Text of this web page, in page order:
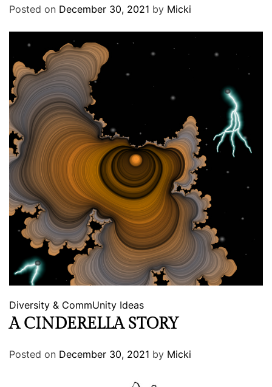
Posted on December 30, 2021 by Micki
Diversity & CommUnity Ideas
A CINDERELLA STORY
Posted on December 30, 2021 by Micki